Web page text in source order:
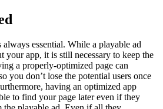
always essential. While a playable ad
your app, it is still necessary to keep the
a properly-optimized page can
you don’t lose the potential users once
having an optimized app
to find your page later even if they